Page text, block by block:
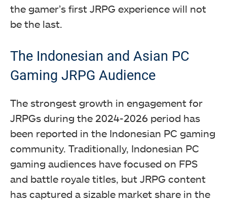
the gamer’s first JRPG experience will not
be the last.
The Indonesian and Asian PC
Gaming JRPG Audience
The strongest growth in engagement for
JRPGs during the 2024-2026 period has
been reported in the Indonesian PC gaming
community. Traditionally, Indonesian PC
gaming audiences have focused on FPS
and battle royale titles, but JRPG content
has captured a sizable market share in the